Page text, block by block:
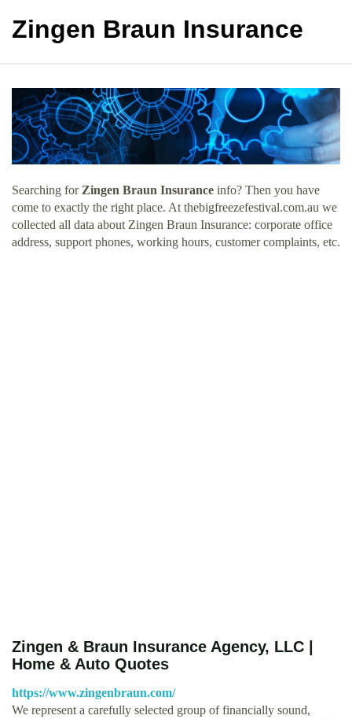
Zingen Braun Insurance
Searching for Zingen Braun Insurance info? Then you have
come to exactly the right place. At thebigfreezefestival.com.au we
collected all data about Zingen Braun Insurance: corporate office
address, support phones, working hours, customer complaints, etc.
Zingen & Braun Insurance Agency, LLC |
Home & Auto Quotes
https://www.zingenbraun.com/
We represent a carefully selected group of financially sound,